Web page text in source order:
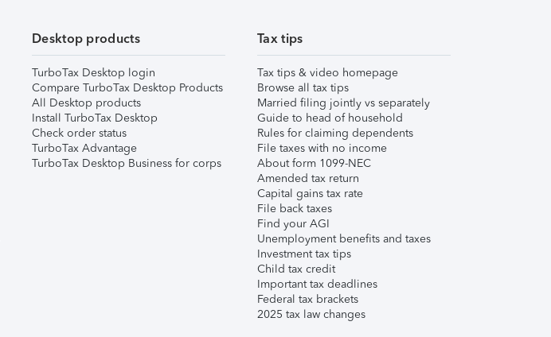
Desktop products
TurboTax Desktop login
Compare TurboTax Desktop Products
All Desktop products
Install TurboTax Desktop
Check order status
TurboTax Advantage
TurboTax Desktop Business for corps
Tax tips
Tax tips & video homepage
Browse all tax tips
Married filing jointly vs separately
Guide to head of household
Rules for claiming dependents
File taxes with no income
About form 1099-NEC
Amended tax return
Capital gains tax rate
File back taxes
Find your AGI
Unemployment benefits and taxes
Investment tax tips
Child tax credit
Important tax deadlines
Federal tax brackets
2025 tax law changes